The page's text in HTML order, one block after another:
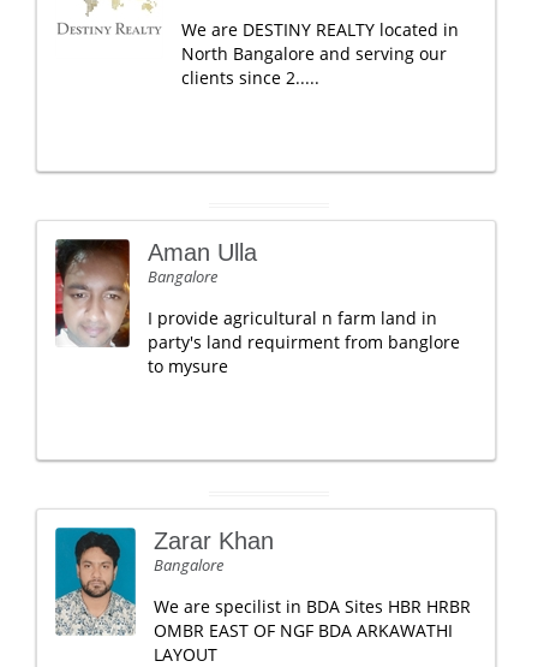
We are DESTINY REALTY located in
North Bangalore and serving our
clients since 2.....
Aman Ulla
Bangalore
I provide agricultural n farm land in
party's land requirment from banglore
to mysure
Zarar Khan
Bangalore
We are specilist in BDA Sites HBR HRBR
OMBR EAST OF NGF BDA ARKAWATHI
LAYOUT